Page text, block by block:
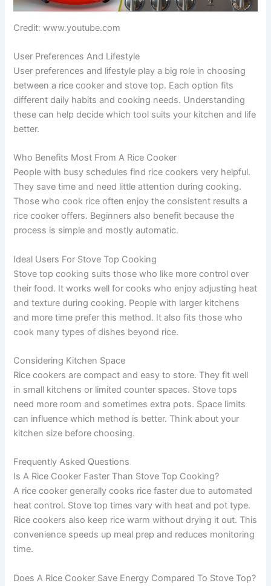
Credit: www.youtube.com
User Preferences And Lifestyle
User preferences and lifestyle play a big role in choosing
between a rice cooker and stove top. Each option fits
different daily habits and cooking needs. Understanding
these can help decide which tool suits your kitchen and life
better.
Who Benefits Most From A Rice Cooker
People with busy schedules find rice cookers very helpful.
They save time and need little attention during cooking.
Those who cook rice often enjoy the consistent results a
rice cooker offers. Beginners also benefit because the
process is simple and mostly automatic.
Ideal Users For Stove Top Cooking
Stove top cooking suits those who like more control over
their food. It works well for cooks who enjoy adjusting heat
and texture during cooking. People with larger kitchens
and more time prefer this method. It also fits those who
cook many types of dishes beyond rice.
Considering Kitchen Space
Rice cookers are compact and easy to store. They fit well
in small kitchens or limited counter spaces. Stove tops
need more room and sometimes extra pots. Space limits
can influence which method is better. Think about your
kitchen size before choosing.
Frequently Asked Questions
Is A Rice Cooker Faster Than Stove Top Cooking?
A rice cooker generally cooks rice faster due to automated
heat control. Stove top times vary with heat and pot type.
Rice cookers also keep rice warm without drying it out. This
convenience speeds up meal prep and reduces monitoring
time.
Does A Rice Cooker Save Energy Compared To Stove Top?